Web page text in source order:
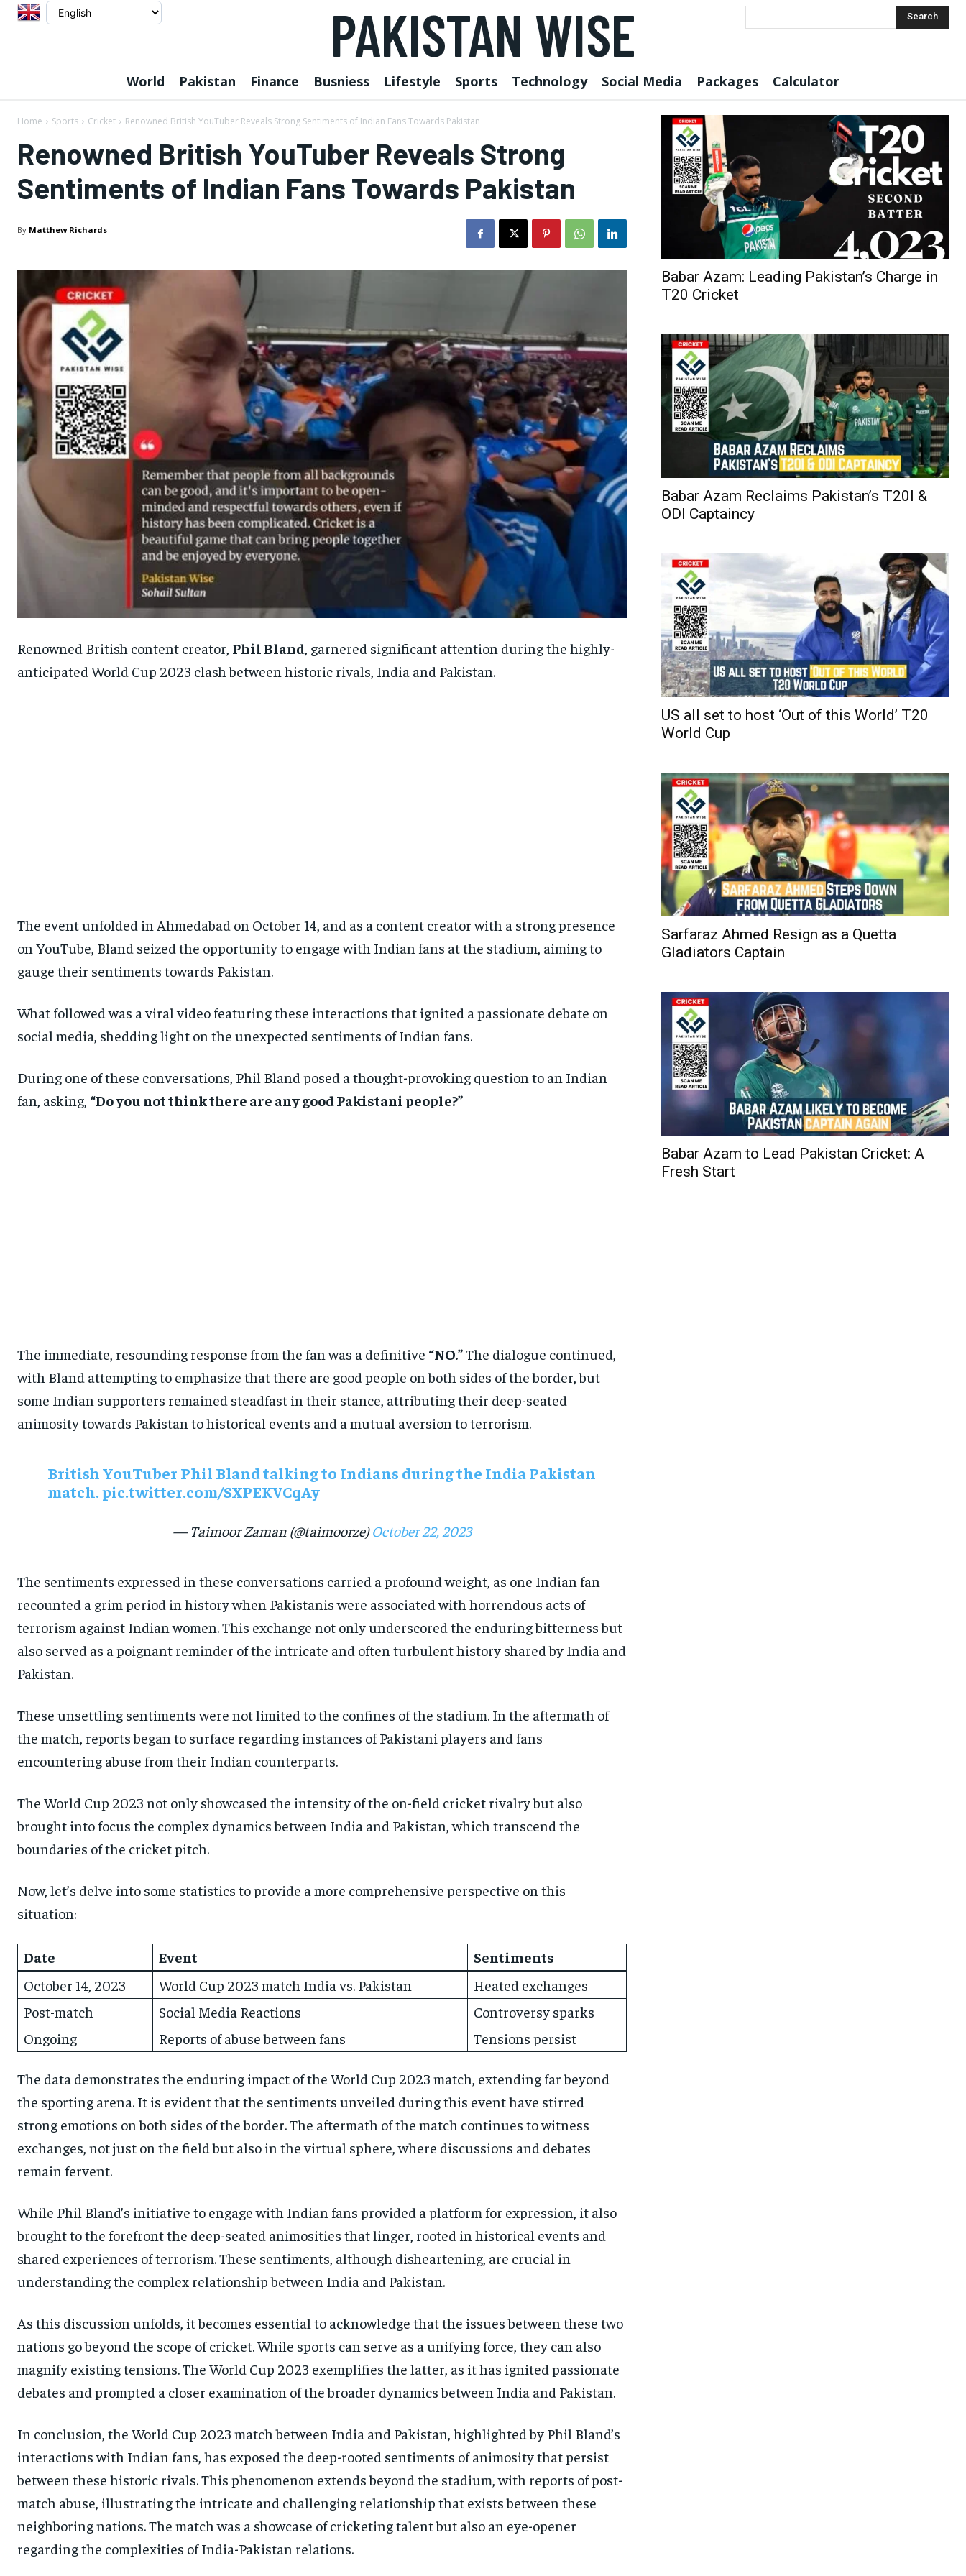
PAKISTAN WISE Search
World Pakistan Finance Busniess Lifestyle Sports Technology Social Media Packages Calculator
Home Sports Cricket Renowned British YouTuber Reveals Strong Sentiments of Indian Fans Towards Pakistan
Renowned British YouTuber Reveals Strong
Sentiments of Indian Fans Towards Pakistan
By Matthew Richards
Renowned British content creator, Phil Bland , garnered significant attention during the highly-
anticipated World Cup 2023 clash between historic rivals, India and Pakistan.
The event unfolded in Ahmedabad on October 14, and as a content creator with a strong presence
on YouTube, Bland seized the opportunity to engage with Indian fans at the stadium, aiming to
gauge their sentiments towards Pakistan.
What followed was a viral video featuring these interactions that ignited a passionate debate on
social media, shedding light on the unexpected sentiments of Indian fans.
During one of these conversations, Phil Bland posed a thought-provoking question to an Indian
fan, asking, “Do you not think there are any good Pakistani people?”
The immediate, resounding response from the fan was a definitive “NO.”The dialogue continued,
with Bland attempting to emphasize that there are good people on both sides of the border, but
some Indian supporters remained steadfast in their stance, attributing their deep-seated
animosity towards Pakistan to historical events and a mutual aversion to terrorism.
British YouTuber Phil Bland talking to Indians during the India Pakistan
match.pic.twitter.com/SXPEKVCqAy
— Taimoor Zaman (@taimoorze)October 22, 2023
The sentiments expressed in these conversations carried a profound weight, as one Indian fan
recounted a grim period in history when Pakistanis were associated with horrendous acts of
terrorism against Indian women. This exchange not only underscored the enduring bitterness but
also served as a poignant reminder of the intricate and often turbulent history shared by India and
Pakistan.
These unsettling sentiments were not limited to the confines of the stadium. In the aftermath of
the match, reports began to surface regarding instances of Pakistani players and fans
encountering abuse from their Indian counterparts.
The World Cup 2023 not only showcased the intensity of the on-field cricket rivalry but also
brought into focus the complex dynamics between India and Pakistan, which transcend the
boundaries of the cricket pitch.
Now, let’s delve into some statistics to provide a more comprehensive perspective on this
situation:
Date Event
Sentiments
October 14, 2023
World Cup 2023 match India vs. Pakistan
Heated exchanges
Post-match
Social Media Reactions
Controversy sparks
Ongoing
Reports of abuse between fans Tensions persist
The data demonstrates the enduring impact of the World Cup 2023 match, extending far beyond
the sporting arena. It is evident that the sentiments unveiled during this event have stirred
strong emotions on both sides of the border. The aftermath of the match continues to witness
exchanges, not just on the field but also in the virtual sphere, where discussions and debates
remain fervent.
While Phil Bland’s initiative to engage with Indian fans provided a platform for expression, it also
brought to the forefront the deep-seated animosities that linger, rooted in historical events and
shared experiences of terrorism. These sentiments, although disheartening, are crucial in
understanding the complex relationship between India and Pakistan.
As this discussion unfolds, it becomes essential to acknowledge that the issues between these two
nations go beyond the scope of cricket. While sports can serve as a unifying force, they can also
magnify existing tensions. The World Cup 2023 exemplifies the latter, as it has ignited passionate
debates and prompted a closer examination of the broader dynamics between India and Pakistan.
In conclusion, the World Cup 2023 match between India and Pakistan, highlighted by Phil Bland’s
interactions with Indian fans, has exposed the deep-rooted sentiments of animosity that persist
between these historic rivals. This phenomenon extends beyond the stadium, with reports of post-
match abuse, illustrating the intricate and challenging relationship that exists between these
neighboring nations. The match was a showcase of cricketing talent but also an eye-opener
regarding the complexities of India-Pakistan relations.
Babar Azam: Leading Pakistan’s Charge in
T20 Cricket
Babar Azam Reclaims Pakistan’s T20I &
ODI Captaincy
US all set to host ‘Out of this World’ T20
World Cup
Sarfaraz Ahmed Resign as a Quetta
Gladiators Captain
Babar Azam to Lead Pakistan Cricket: A
Fresh Start